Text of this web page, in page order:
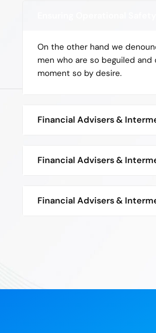
On the other hand we
men who are so beguiled
moment so by desire.
Financial Advisers &
Financial Advisers &
Financial Advisers &